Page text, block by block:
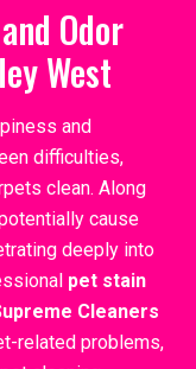
Odor
West
and
difficulties,
clean. Along
cause
deeply into
pet stain
Cleaners
related problems,